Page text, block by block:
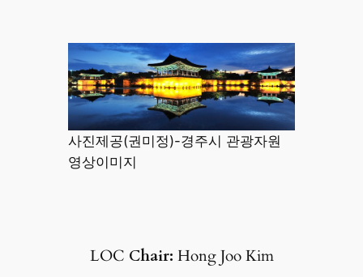
사진제공(권미정)-경주시 관광자원
영상이미지
LOC Chair: Hong Joo Kim